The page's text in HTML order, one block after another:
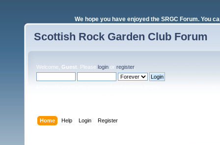
We hope you have enjoyed the SRGC Forum. You
Scottish Rock Garden Club Forum
Welcome, Guest . Please login or register.
Home Help Login Register